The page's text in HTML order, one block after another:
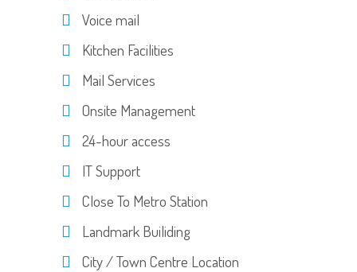
Voice mail
Kitchen Facilities
Mail Services
Onsite Management
24-hour access
IT Support
Close To Metro Station
Landmark Builiding
City / Town Centre Location